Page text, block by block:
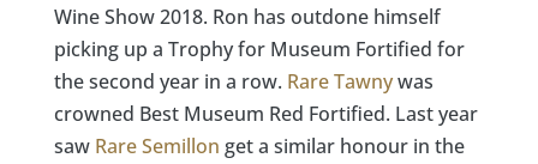
Wine Show 2018. Ron has outdone himself
picking up a Trophy for Museum Fortified for
the second year in a row. Rare Tawnywas
crowned Best Museum Red Fortified. Last year
saw Rare Semillon get a similar honour in the